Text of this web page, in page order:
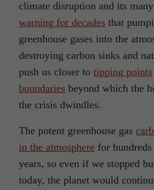
climate disruption and its
warning for decades that
greenhouse gases into the
destroying carbon sinks and
push us closer to tipping points
boundaries beyond which the
the crisis dwindles.
The potent greenhouse gas
in the atmosphere for
years, so even if we stopped
today, the planet would